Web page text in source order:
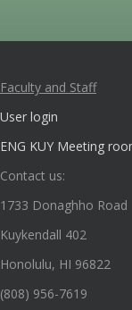
Faculty and Staff
User login
ENG KUY Meeting
Contact us:
1733 Donaghho Road
Kuykendall 402
Honolulu, HI 96822
(808) 956-7619